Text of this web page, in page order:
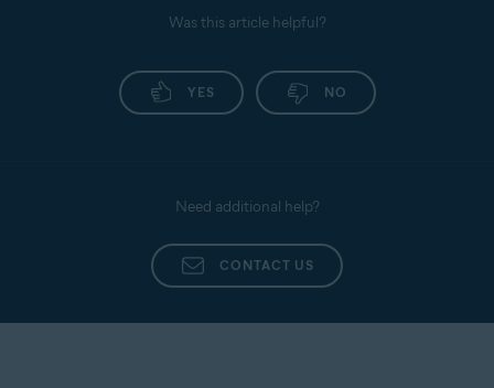
Was this article helpful?
YES NO
Need additional help?
CONTACT US